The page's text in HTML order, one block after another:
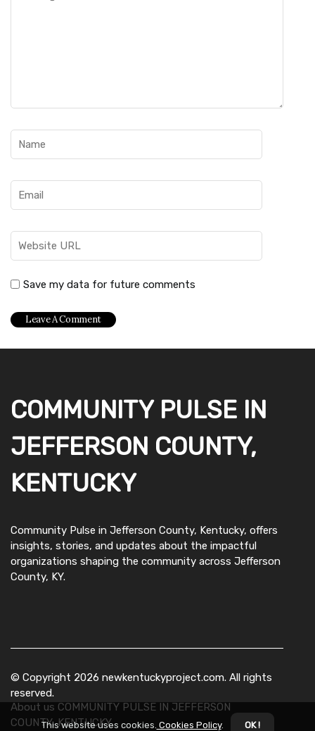
Save my data for future comments
COMMUNITY PULSE IN
JEFFERSON COUNTY,
KENTUCKY
Community Pulse in Jefferson County, Kentucky, offers
insights, stories, and updates about the impactful
organizations shaping the community across Jefferson
County, KY.
© Copyright 2026 newkentuckyproject.com. All rights
reserved.
About us COMMUNITY PULSE IN JEFFERSON
COUNTY, KENTUCKY
This website uses cookies. Cookies Policy. OK !